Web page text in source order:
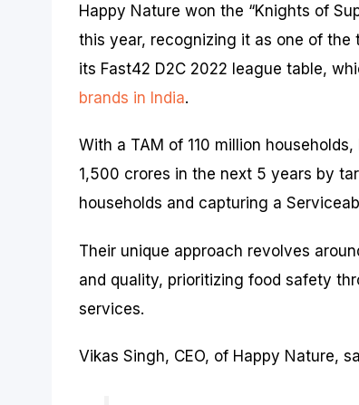
Happy Nature won the “Knights of
this year, recognizing it as one of the
its Fast42 D2C 2022 league table,
brands in India.
With a TAM of 110 million
1,500 crores in the next 5 years by
households and capturing a
Their unique approach revolves
and quality, prioritizing food safety
services.
Vikas Singh, CEO, of Happy Nature,